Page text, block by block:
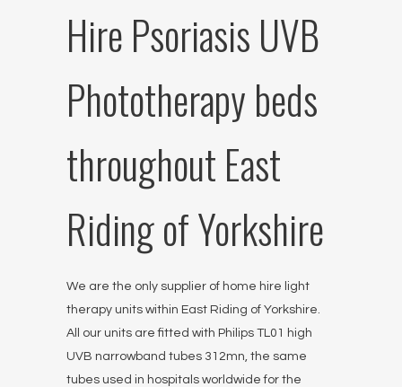
Hire Psoriasis UVB
Phototherapy beds
throughout East
Riding of Yorkshire
We are the only supplier of home hire light
therapy units within East Riding of Yorkshire.
All our units are fitted with Philips TL01 high
UVB narrowband tubes 312mn, the same
tubes used in hospitals worldwide for the